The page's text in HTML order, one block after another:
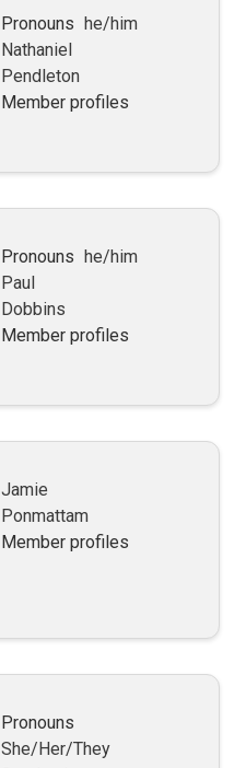
Pronouns he/him
Nathaniel
Pendleton
Member profiles
Pronouns he/him
Paul
Dobbins
Member profiles
Jamie
Ponmattam
Member profiles
Pronouns
She/Her/They